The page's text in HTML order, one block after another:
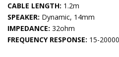
CABLE LENGTH: 1.2m
SPEAKER: Dynamic, 14mm
IMPEDANCE: 32ohm
FREQUENCY RESPONSE: 15-